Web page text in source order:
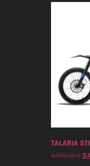
TALARIA
3.500,00€